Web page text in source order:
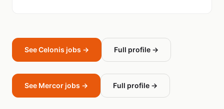
See Celonis jobs → Full profile →
See Mercor jobs → Full profile →